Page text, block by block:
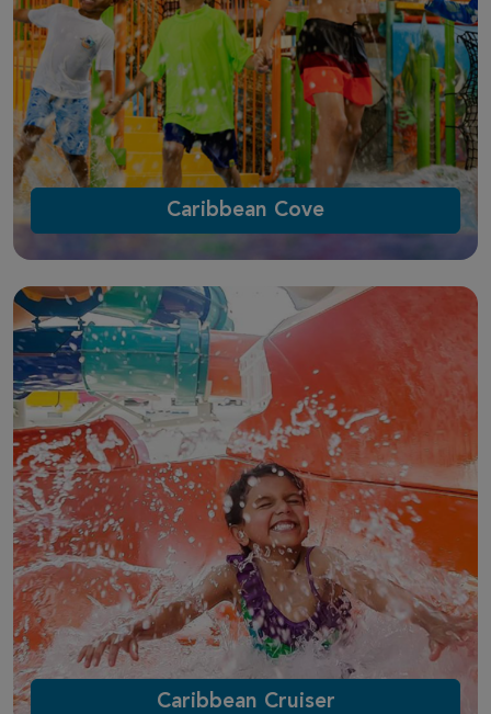
Caribbean Cove
Caribbean Cruiser